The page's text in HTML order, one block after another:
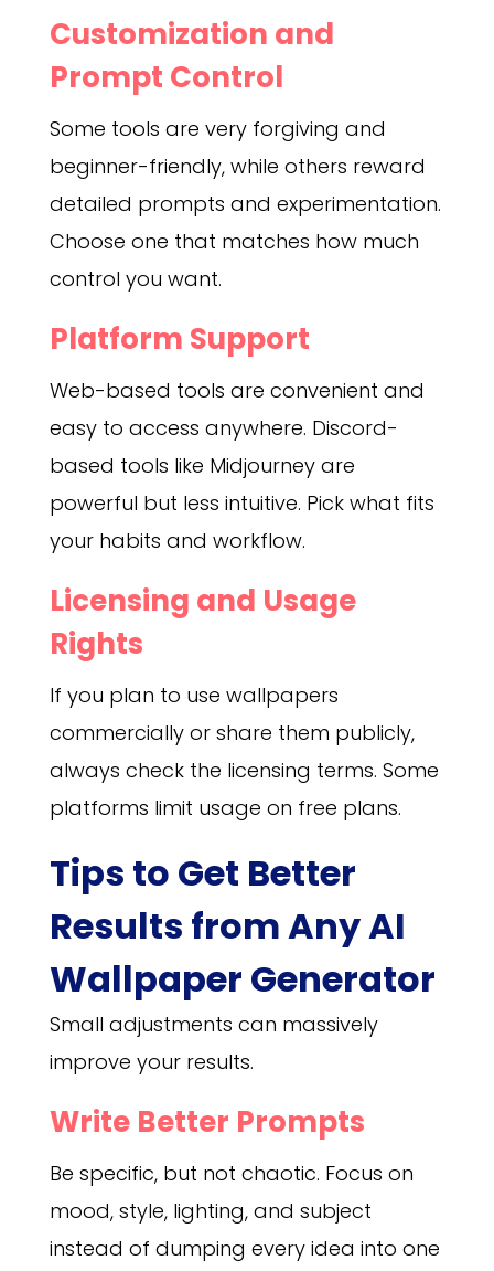
Customization and
Prompt Control
Some tools are very forgiving and
beginner-friendly, while others reward
detailed prompts and experimentation.
Choose one that matches how much
control you want.
Platform Support
Web-based tools are convenient and
easy to access anywhere. Discord-
based tools like Midjourney are
powerful but less intuitive. Pick what fits
your habits and workflow.
Licensing and Usage
Rights
If you plan to use wallpapers
commercially or share them publicly,
always check the licensing terms. Some
platforms limit usage on free plans.
Tips to Get Better
Results from Any AI
Wallpaper Generator
Small adjustments can massively
improve your results.
Write Better Prompts
Be specific, but not chaotic. Focus on
mood, style, lighting, and subject
instead of dumping every idea into one